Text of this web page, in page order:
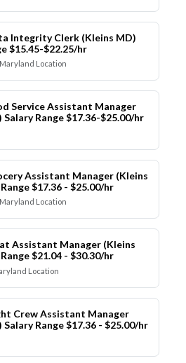
Integrity Clerk (Kleins MD)
$15.45-$22.25/hr
Location
Service Assistant Manager
Salary Range $17.36-$25.00/hr
Assistant Manager (Kleins
$17.36 - $25.00/hr
Location
Assistant Manager (Kleins
$21.04 - $30.30/hr
Location
Crew Assistant Manager
Range $17.36 - $25.00/hr